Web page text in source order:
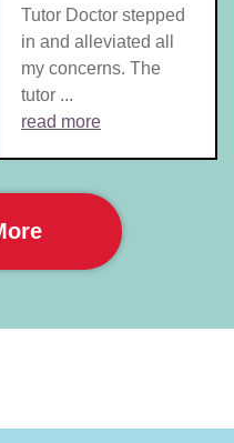
Tutor Doctor stepped
in and alleviated all
my concerns. The
tutor ...
read more